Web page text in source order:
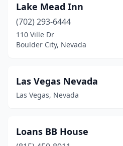
Lake Mead Inn
(702) 293-6444
110 Ville Dr
Boulder City, Nevada
Las Vegas Nevada
Las Vegas, Nevada
Loans BB House